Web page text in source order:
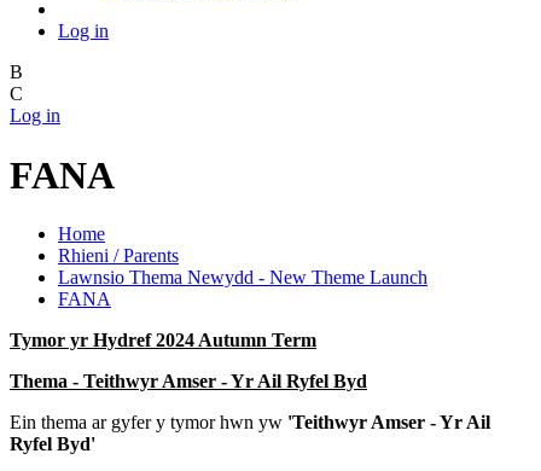
Log in
B
C
Log in
FANA
Home
Rhieni / Parents
Lawnsio Thema Newydd - New Theme Launch
FANA
Tymor yr Hydref 2024 Autumn Term
Thema - Teithwyr Amser - Yr Ail Ryfel Byd
Ein thema ar gyfer y tymor hwn yw 'Teithwyr Amser - Yr Ail
Ryfel Byd'